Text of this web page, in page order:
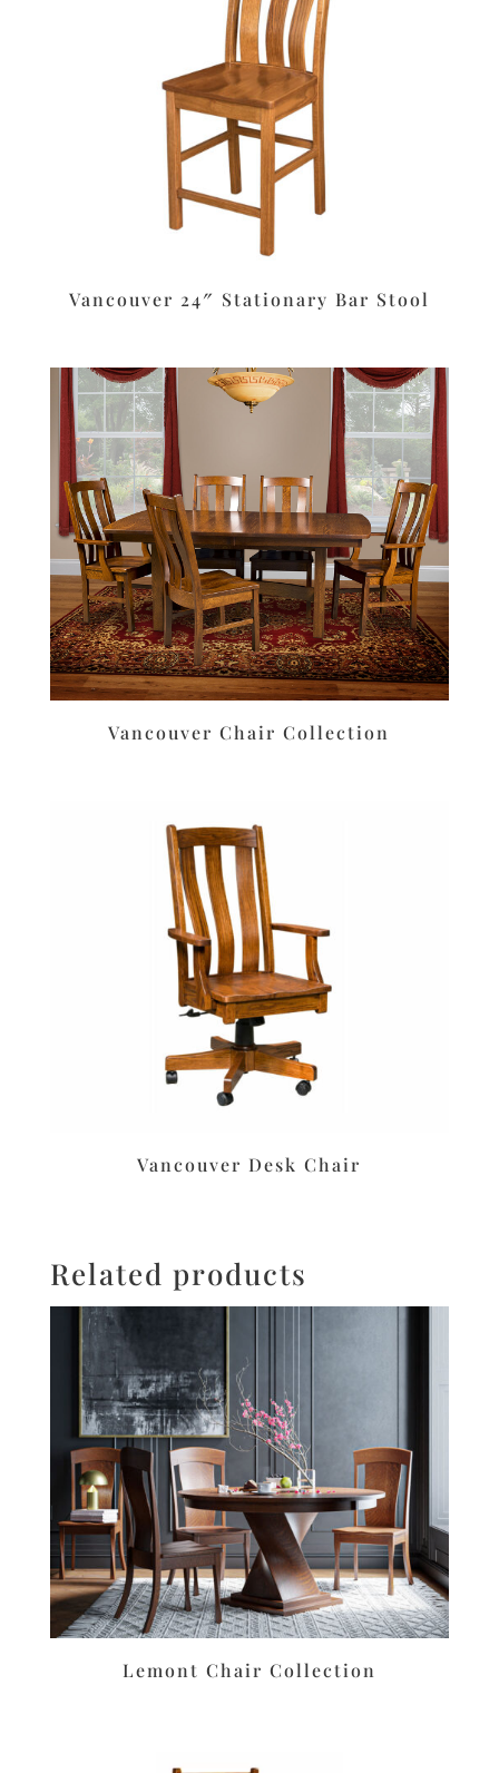
Vancouver 24″ Stationary Bar Stool
Vancouver Chair Collection
Vancouver Desk Chair
Related products
Lemont Chair Collection